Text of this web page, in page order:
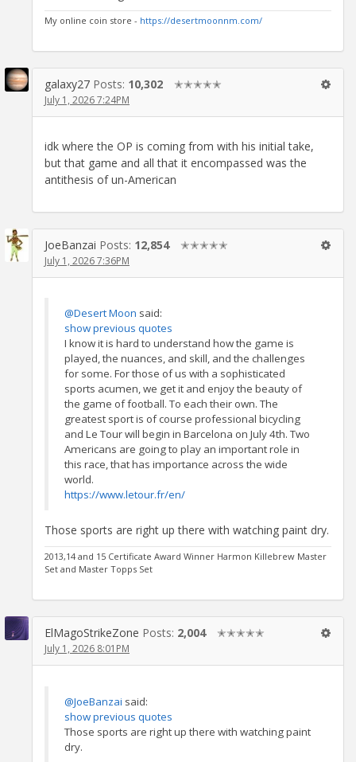
My online coin store - https://desertmoonnm.com/
galaxy27 Posts: 10,302 ✭✭✭✭✭
July 1, 2026 7:24PM
idk where the OP is coming from with his initial take,
but that game and all that it encompassed was the
antithesis of un-American
JoeBanzai Posts: 12,854 ✭✭✭✭✭
July 1, 2026 7:36PM
@Desert Moon said:
show previous quotes
I know it is hard to understand how the game is
played, the nuances, and skill, and the challenges
for some. For those of us with a sophisticated
sports acumen, we get it and enjoy the beauty of
the game of football. To each their own. The
greatest sport is of course professional bicycling
and Le Tour will begin in Barcelona on July 4th. Two
Americans are going to play an important role in
this race, that has importance across the wide
world.
https://www.letour.fr/en/
Those sports are right up there with watching paint dry.
2013,14 and 15 Certificate Award Winner Harmon Killebrew Master
Set and Master Topps Set
ElMagoStrikeZone Posts: 2,004 ✭✭✭✭✭
July 1, 2026 8:01PM
@JoeBanzai said:
show previous quotes
Those sports are right up there with watching paint
dry.